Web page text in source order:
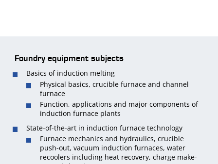
Foundry equipment subjects
Basics of induction melting
Physical basics, crucible furnace and channel
furnace
Function, applications and major components of
induction furnace plants
State-of-the-art in induction furnace technology
Furnace mechanics and hydraulics, crucible
push-out, vacuum induction furnaces, water
recoolers including heat recovery, charge make-